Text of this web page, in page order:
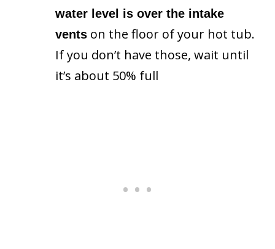
water level is over the intake
vents on the floor of your hot tub.
If you don’t have those, wait until
it’s about 50% full